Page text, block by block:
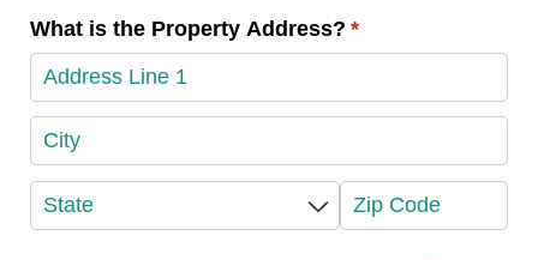
What is the Property Address? *
(required)